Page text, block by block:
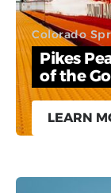
Colorado
Pikes
of the
LEARN